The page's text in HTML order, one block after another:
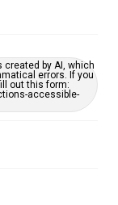
by AI, which
errors. If you
out this form:
accessible-